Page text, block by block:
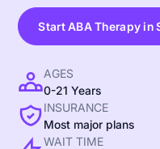
Start ABA Therapy in
AGES
0-21 Years
INSURANCE
Most major plans
WAIT TIME